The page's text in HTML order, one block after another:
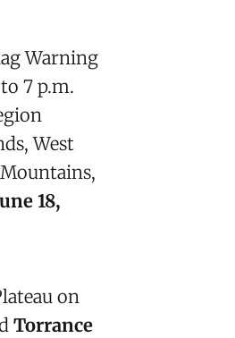
Warning
7 p.m.
West
18,
on
Torrance